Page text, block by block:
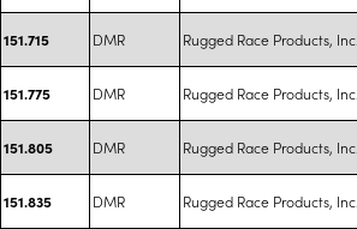
151.715 DMR Rugged Race Products, Inc.
151.775 DMR Rugged Race Products, Inc.
151.805 DMR Rugged Race Products, Inc.
151.835 DMR Rugged Race Products, Inc.